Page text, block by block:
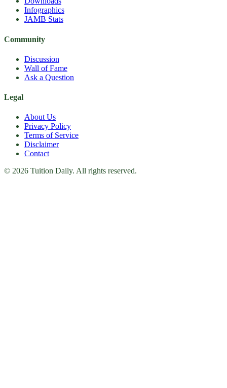
Infographics
JAMB Stats
Community
Discussion
Wall of Fame
Ask a Question
Legal
About Us
Privacy Policy
Terms of Service
Disclaimer
Contact
© 2026 Tuition Daily. All rights reserved.